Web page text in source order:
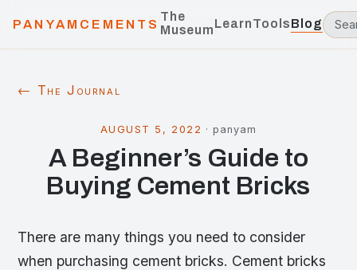
PANYAMCEMENTS
The
MuseumLearnToolsBlog
← The Journal
AUGUST 5, 2022 · panyam
A Beginner’s Guide to
Buying Cement Bricks
There are many things you need to consider
when purchasing cement bricks. Cement bricks